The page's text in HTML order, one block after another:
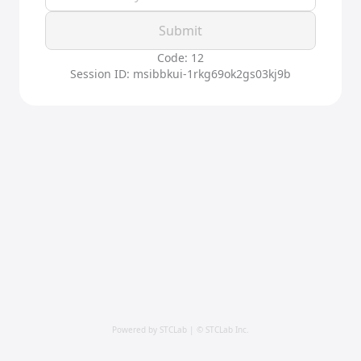
Submit
Code: 12
Session ID: msibbkui-1rkg69ok2gs03kj9b
Powered by STCLab | © STCLab Inc.